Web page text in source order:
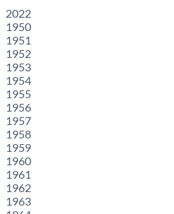
2022
1950
1951
1952
1953
1954
1955
1956
1957
1958
1959
1960
1961
1962
1963